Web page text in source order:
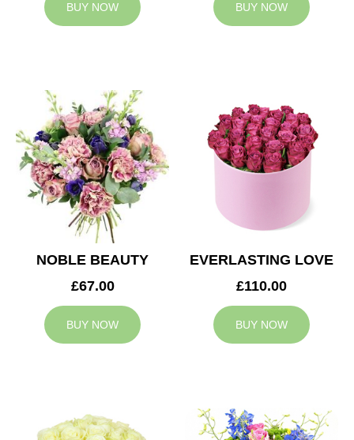
BUY NOW BUY NOW
NOBLE BEAUTY
£67.00
BUY NOW
EVERLASTING LOVE
£110.00
BUY NOW